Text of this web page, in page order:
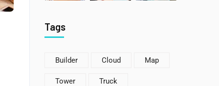
Tags
Builder Cloud Map
Tower Truck